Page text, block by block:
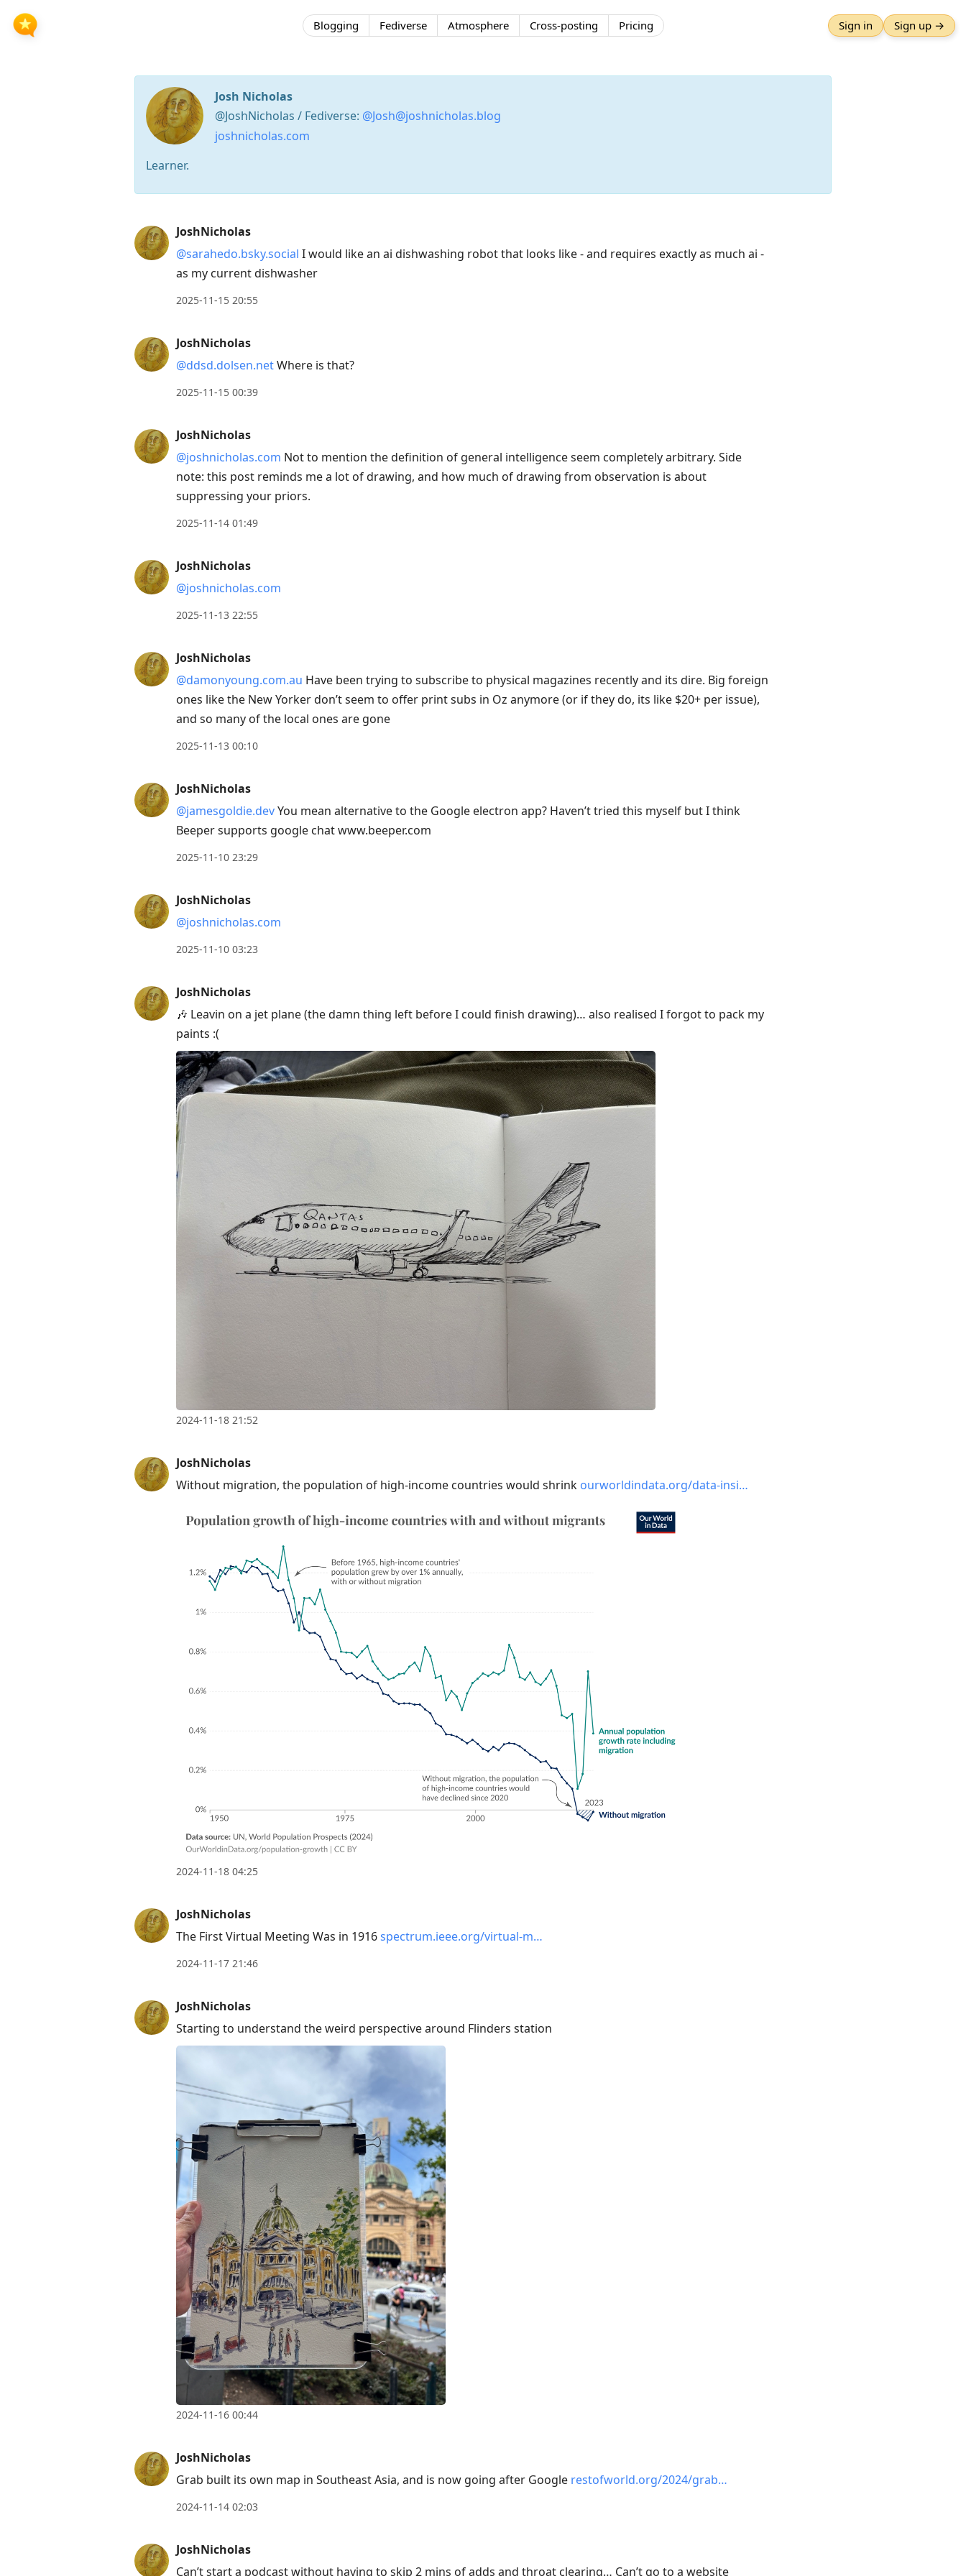
Blogging Fediverse Atmosphere Cross-posting Pricing Sign in Sign up →
Josh Nicholas
@JoshNicholas / Fediverse: @Josh@joshnicholas.blog
joshnicholas.com
Learner.
Arrow
Down
next
post,
Arrow
move
to
to
current
view
conversation
JoshNicholas
@sarahedo.bsky.social I would like an ai dishwashing robot that looks like - and requires exactly as much ai -
as my current dishwasher
2025-11-15 20:55
JoshNicholas
@ddsd.dolsen.netWhere is that?
2025-11-15 00:39
JoshNicholas
@joshnicholas.com Not to mention the definition of general intelligence seem completely arbitrary. Side
note: this post reminds me a lot of drawing, and how much of drawing from observation is about
suppressing your priors.
2025-11-14 01:49
JoshNicholas
@joshnicholas.com
2025-11-13 22:55
JoshNicholas
@damonyoung.com.au Have been trying to subscribe to physical magazines recently and its dire. Big foreign
ones like the New Yorker don’t seem to offer print subs in Oz anymore (or if they do, its like $20+ per issue),
and so many of the local ones are gone
2025-11-13 00:10
JoshNicholas
@jamesgoldie.devYou mean alternative to the Google electron app? Haven’t tried this myself but I think
Beeper supports google chat www.beeper.com
2025-11-10 23:29
JoshNicholas
@joshnicholas.com
2025-11-10 03:23
JoshNicholas
🎶 Leavin on a jet plane (the damn thing left before I could finish drawing)… also realised I forgot to pack my
paints :(
2024-11-18 21:52
JoshNicholas
Without migration, the population of high-income countries would shrink ourworldindata.org/data-insi…
2024-11-18 04:25
JoshNicholas
The First Virtual Meeting Was in 1916spectrum.ieee.org/virtual-m…
2024-11-17 21:46
JoshNicholas
Starting to understand the weird perspective around Flinders station
2024-11-16 00:44
JoshNicholas
Grab built its own map in Southeast Asia, and is now going after Google restofworld.org/2024/grab…
2024-11-14 02:03
JoshNicholas
Can’t start a podcast without having to skip 2 mins of adds and throat clearing… Can’t go to a website